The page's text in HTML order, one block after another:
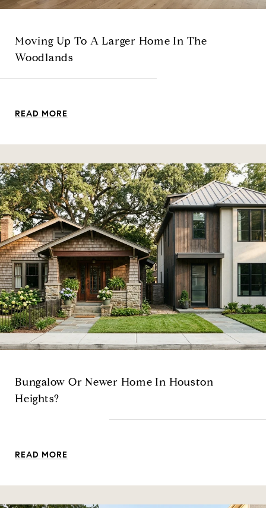
Moving Up To A Larger Home In The
Woodlands
READ MORE
Bungalow Or Newer Home In Houston
Heights?
READ MORE